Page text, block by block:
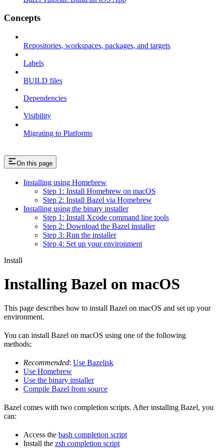
Concepts
Repositories, workspaces, packages, and targets
Labels
BUILD files
Dependencies
Visibility
Migrating to Platforms
On this page
Installing using Homebrew
Step 1: Install Homebrew on macOS
Step 2: Install Bazel via Homebrew
Installing using the binary installer
Step 1: Install Xcode command line tools
Step 2: Download the Bazel installer
Step 3: Run the installer
Step 4: Set up your environment
Install
Installing Bazel on macOS
This page describes how to install Bazel on macOS and set up your
environment.
You can install Bazel on macOS using one of the following
methods:
Recommended: Use Bazelisk
Use Homebrew
Use the binary installer
Compile Bazel from source
Bazel comes with two completion scripts. After installing Bazel, you
can:
Access the bash completion script
Install the zsh completion script